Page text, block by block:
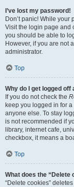
I’ve lost my password!
Don’t panic! While
Visit the login page and
you should be able to
However, if you are not
administrator.
Top
Why do I get logged
If you do not check the
keep you logged in for
anyone else. To stay
is not recommended if
library, internet cafe,
checkbox, it means a
Top
What does the “Delete
“Delete cookies”